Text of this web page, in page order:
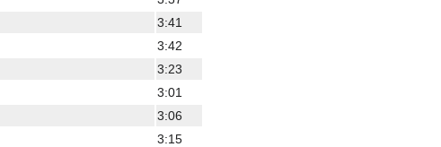
3:41
3:42
3:23
3:01
3:06
3:15